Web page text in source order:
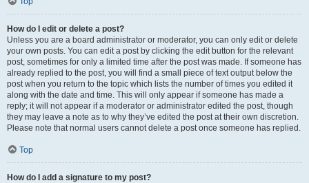
How do I edit or delete a post?
Unless you are a board administrator or moderator, you can only edit or delete
your own posts. You can edit a post by clicking the edit button for the relevant
post, sometimes for only a limited time after the post was made. If someone has
already replied to the post, you will find a small piece of text output below the
post when you return to the topic which lists the number of times you edited it
along with the date and time. This will only appear if someone has made a
reply; it will not appear if a moderator or administrator edited the post, though
they may leave a note as to why they’ve edited the post at their own discretion.
Please note that normal users cannot delete a post once someone has replied.
Top
How do I add a signature to my post?